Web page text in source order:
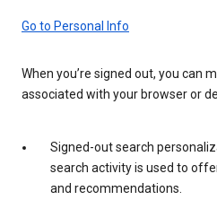
Go to Personal Info
When you’re signed out, you can
associated with your browser or
Signed-out search
search activity is used to
and recommendations.